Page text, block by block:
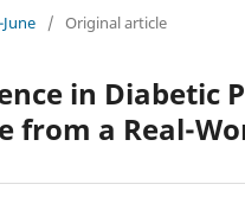
/ Original article
in Diabetic
from a Real-